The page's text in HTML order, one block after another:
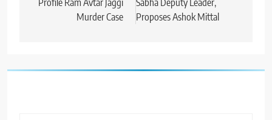
Profile Ram Avtar Jaggi
Murder Case
Sabha Deputy Leader,
Proposes Ashok Mittal